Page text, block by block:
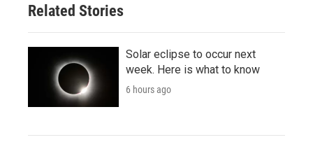
Related Stories
Solar eclipse to occur next
week. Here is what to know
6 hours ago